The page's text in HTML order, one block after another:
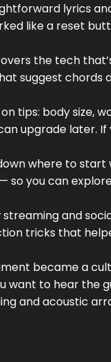
lyrics
like a reset
the tech
suggest chords
tips: body size,
upgrade later. If
where to
so you can
streaming and
tricks that
became a
want to hear the
and acoustic